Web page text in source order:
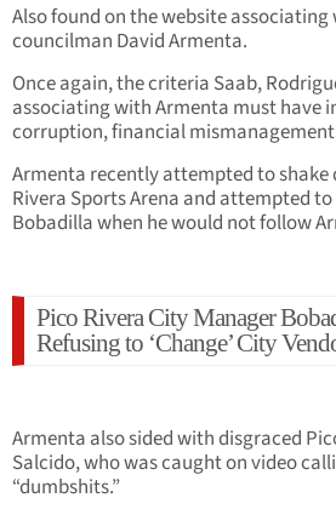
Also found on the website
councilman David Armenta.
Once again, the criteria Saab,
associating with Armenta must have
corruption, financial
Armenta recently attempted to shake
Rivera Sports Arena and attempted
Bobadilla when he would not follow
Pico Rivera City Manager
Refusing to ‘Change’ City
Armenta also sided with disgraced
Salcido, who was caught on video
“dumbshits.”